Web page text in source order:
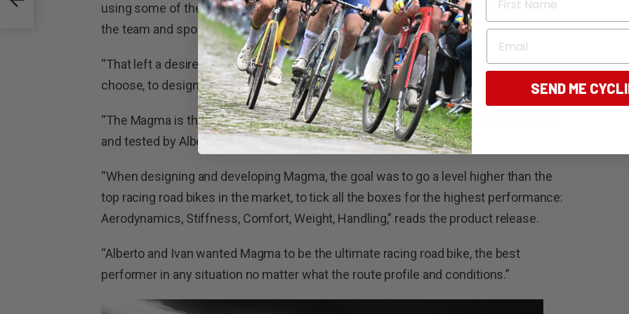
using some of the world’s finest bikes – ‘equipment that was always selected by
the team and sponsors for them.’
“That left a desire, a question in their minds, of how it would be with the freedom to
choose, to design the bike of their dreams,” they say in the launch notes.
“The Magma is the ultimate racing road bike – fast everywhere – created, designed
and tested by Alberto and Ivan.”
“When designing and developing Magma, the goal was to go a level higher than the
top racing road bikes in the market, to tick all the boxes for the highest performance:
Aerodynamics, Stiffness, Comfort, Weight, Handling,” reads the product release.
“Alberto and Ivan wanted Magma to be the ultimate racing road bike, the best
performer in any situation no matter what the route profile and conditions.”
Email
SEND ME